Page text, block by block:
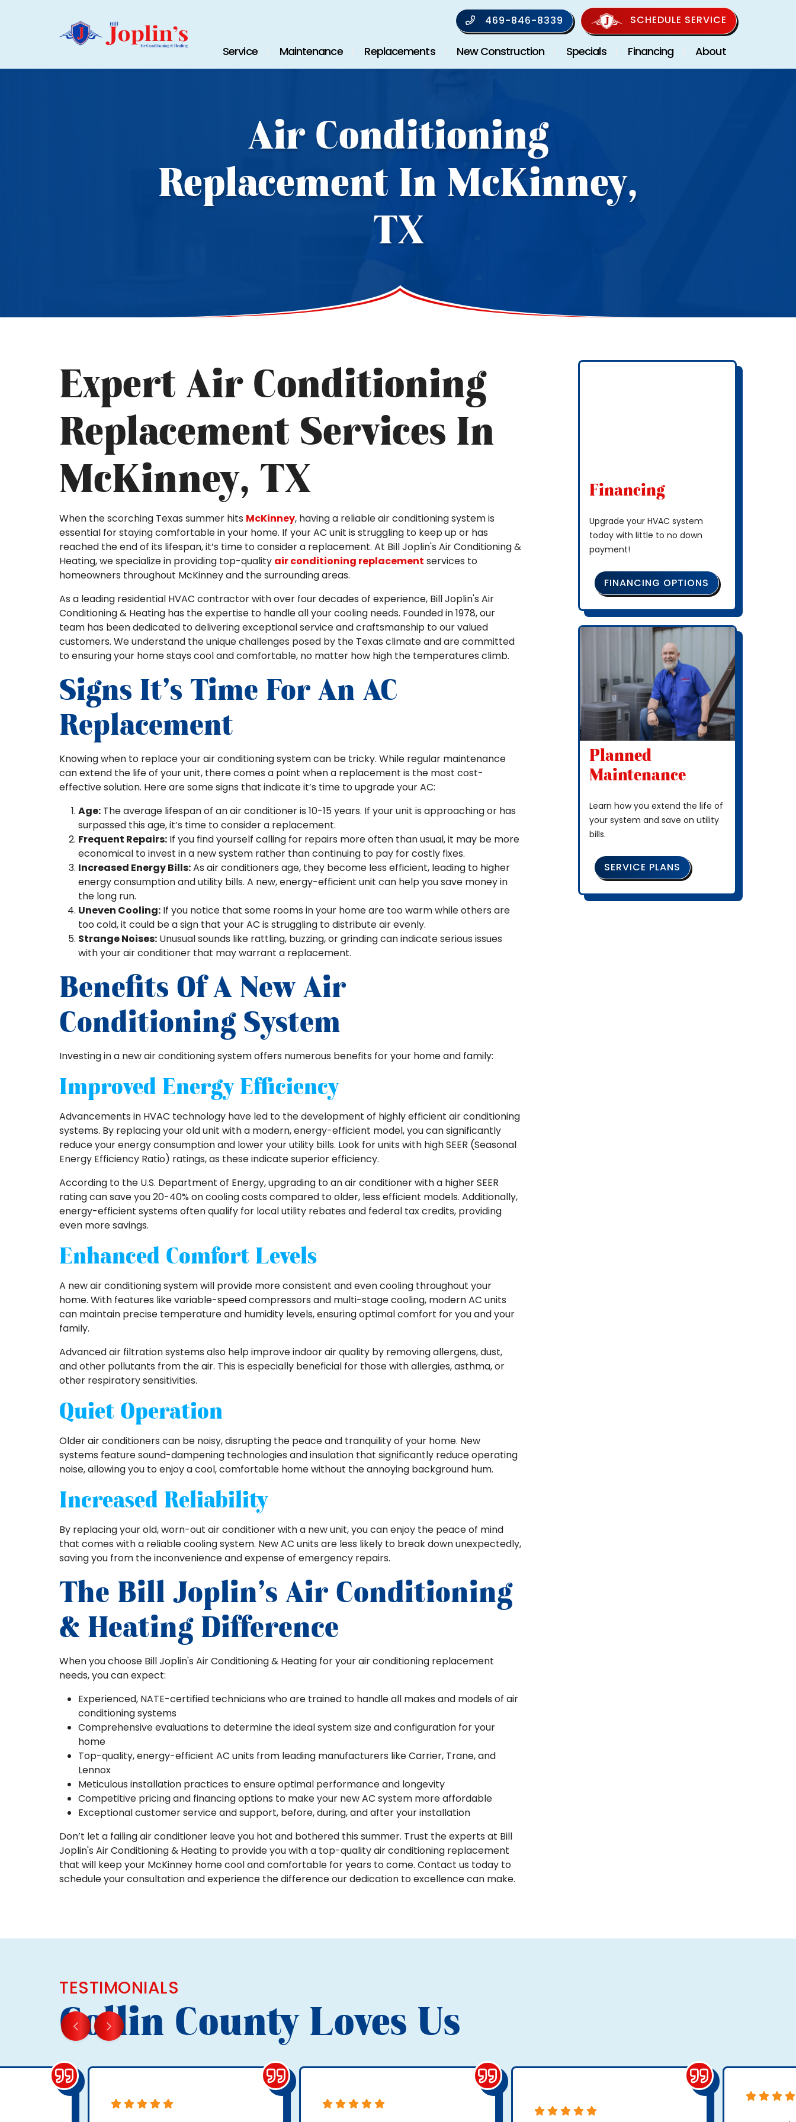
469-846-8339 SCHEDULE SERVICE
Service Maintenance Replacements New Construction Specials Financing About
Air Conditioning
Replacement In McKinney,
TX
Expert Air Conditioning
Replacement Services In
McKinney, TX
When the scorching Texas summer hits McKinney, having a reliable air conditioning system is
essential for staying comfortable in your home. If your AC unit is struggling to keep up or has
reached the end of its lifespan, it’s time to consider a replacement. At Bill Joplin's Air Conditioning &
Heating, we specialize in providing top-quality air conditioning replacement services to
homeowners throughout McKinney and the surrounding areas.
As a leading residential HVAC contractor with over four decades of experience, Bill Joplin's Air
Conditioning & Heating has the expertise to handle all your cooling needs. Founded in 1978, our
team has been dedicated to delivering exceptional service and craftsmanship to our valued
customers. We understand the unique challenges posed by the Texas climate and are committed
to ensuring your home stays cool and comfortable, no matter how high the temperatures climb.
Signs It’s Time For An AC
Replacement
Knowing when to replace your air conditioning system can be tricky. While regular maintenance
can extend the life of your unit, there comes a point when a replacement is the most cost-
effective solution. Here are some signs that indicate it’s time to upgrade your AC:
Age: The average lifespan of an air conditioner is 10-15 years. If your unit is approaching or has
surpassed this age, it’s time to consider a replacement.
Frequent Repairs: If you find yourself calling for repairs more often than usual, it may be more
economical to invest in a new system rather than continuing to pay for costly fixes.
Increased Energy Bills:As air conditioners age, they become less efficient, leading to higher
energy consumption and utility bills. A new, energy-efficient unit can help you save money in
the long run.
Uneven Cooling: If you notice that some rooms in your home are too warm while others are
too cold, it could be a sign that your AC is struggling to distribute air evenly.
Strange Noises: Unusual sounds like rattling, buzzing, or grinding can indicate serious issues
with your air conditioner that may warrant a replacement.
Benefits Of A New Air
Conditioning System
Investing in a new air conditioning system offers numerous benefits for your home and family:
Improved Energy Efficiency
Advancements in HVAC technology have led to the development of highly efficient air conditioning
systems. By replacing your old unit with a modern, energy-efficient model, you can significantly
reduce your energy consumption and lower your utility bills. Look for units with high SEER (Seasonal
Energy Efficiency Ratio) ratings, as these indicate superior efficiency.
According to the U.S. Department of Energy, upgrading to an air conditioner with a higher SEER
rating can save you 20-40% on cooling costs compared to older, less efficient models. Additionally,
energy-efficient systems often qualify for local utility rebates and federal tax credits, providing
even more savings.
Enhanced Comfort Levels
A new air conditioning system will provide more consistent and even cooling throughout your
home. With features like variable-speed compressors and multi-stage cooling, modern AC units
can maintain precise temperature and humidity levels, ensuring optimal comfort for you and your
family.
Advanced air filtration systems also help improve indoor air quality by removing allergens, dust,
and other pollutants from the air. This is especially beneficial for those with allergies, asthma, or
other respiratory sensitivities.
Quiet Operation
Older air conditioners can be noisy, disrupting the peace and tranquility of your home. New
systems feature sound-dampening technologies and insulation that significantly reduce operating
noise, allowing you to enjoy a cool, comfortable home without the annoying background hum.
Increased Reliability
By replacing your old, worn-out air conditioner with a new unit, you can enjoy the peace of mind
that comes with a reliable cooling system. New AC units are less likely to break down unexpectedly,
saving you from the inconvenience and expense of emergency repairs.
The Bill Joplin's Air Conditioning
& Heating Difference
When you choose Bill Joplin's Air Conditioning & Heating for your air conditioning replacement
needs, you can expect:
Experienced, NATE-certified technicians who are trained to handle all makes and models of air
conditioning systems
Comprehensive evaluations to determine the ideal system size and configuration for your
home
Top-quality, energy-efficient AC units from leading manufacturers like Carrier, Trane, and
Lennox
Meticulous installation practices to ensure optimal performance and longevity
Competitive pricing and financing options to make your new AC system more affordable
Exceptional customer service and support, before, during, and after your installation
Don’t let a failing air conditioner leave you hot and bothered this summer. Trust the experts at Bill
Joplin's Air Conditioning & Heating to provide you with a top-quality air conditioning replacement
that will keep your McKinney home cool and comfortable for years to come. Contact us today to
schedule your consultation and experience the difference our dedication to excellence can make.
Financing
Upgrade your HVAC system
today with little to no down
payment!
FINANCING OPTIONS
Planned
Maintenance
Learn how you extend the life of
your system and save on utility
bills.
SERVICE PLANS
TESTIMONIALS
Collin County Loves Us